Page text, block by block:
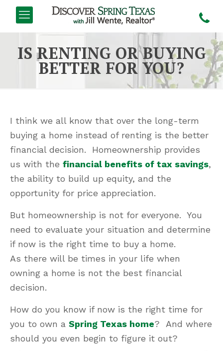
IS RENTING OR BUYING
BETTER FOR YOU?
I think we all know that over the long-term
buying a home instead of renting is the better
financial decision. Homeownership provides
us with thefinancial benefits of tax savings,
the ability to build up equity, and the
opportunity for price appreciation.
But homeownership is not for everyone. You
need to evaluate your situation and determine
if now is the right time to buy a home.
As there will be times in your life when
owning a home is not the best financial
decision.
How do you know if now is the right time for
you to own aSpring Texas home? And where
should you even begin to figure it out?